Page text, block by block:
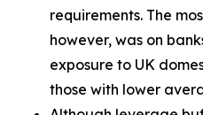
requirements. The
however, was on
exposure to UK
those with lower